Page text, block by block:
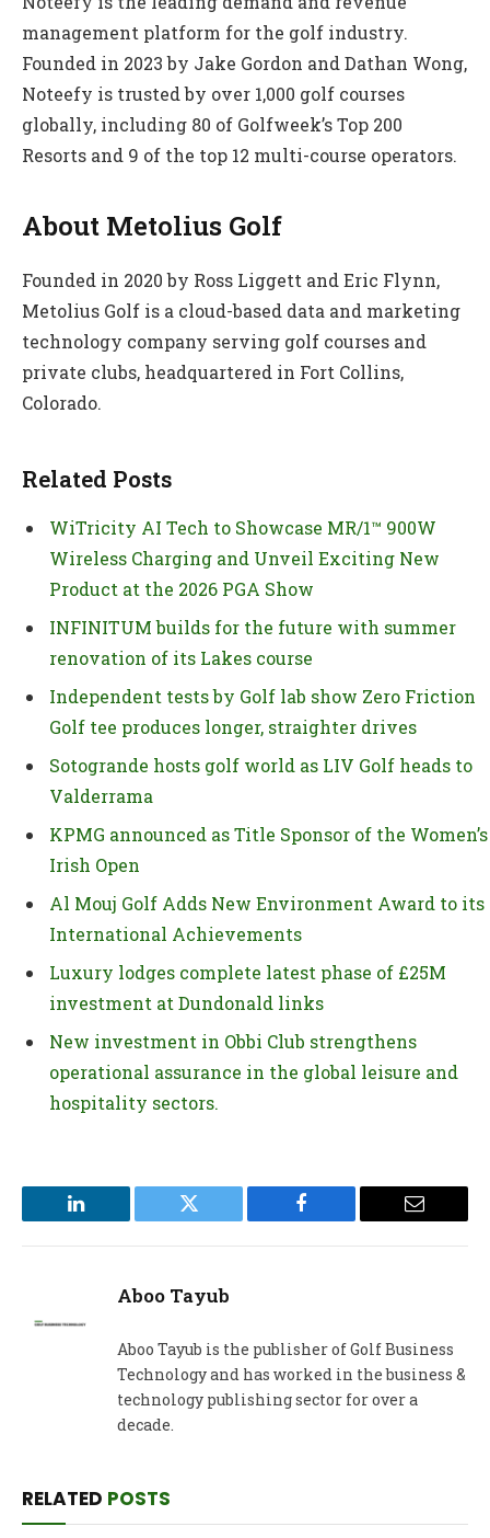
management platform for the golf industry.
Founded in 2023 by Jake Gordon and Dathan Wong,
Noteefy is trusted by over 1,000 golf courses
globally, including 80 of Golfweek’s Top 200
Resorts and 9 of the top 12 multi-course operators.
About Metolius Golf
Founded in 2020 by Ross Liggett and Eric Flynn,
Metolius Golf is a cloud-based data and marketing
technology company serving golf courses and
private clubs, headquartered in Fort Collins,
Colorado.
Related Posts
WiTricity AI Tech to Showcase MR/1™ 900W
Wireless Charging and Unveil Exciting New
Product at the 2026 PGA Show
INFINITUM builds for the future with summer
renovation of its Lakes course
Independent tests by Golf lab show Zero Friction
Golf tee produces longer, straighter drives
Sotogrande hosts golf world as LIV Golf heads to
Valderrama
KPMG announced as Title Sponsor of the Women’s
Irish Open
Al Mouj Golf Adds New Environment Award to its
International Achievements
Luxury lodges complete latest phase of £25M
investment at Dundonald links
New investment in Obbi Club strengthens
operational assurance in the global leisure and
hospitality sectors.
LinkedIn Twitter Facebook Email
Aboo Tayub
Aboo Tayub is the publisher of Golf Business
Technology and has worked in the business &
technology publishing sector for over a
decade.
RELATED POSTS